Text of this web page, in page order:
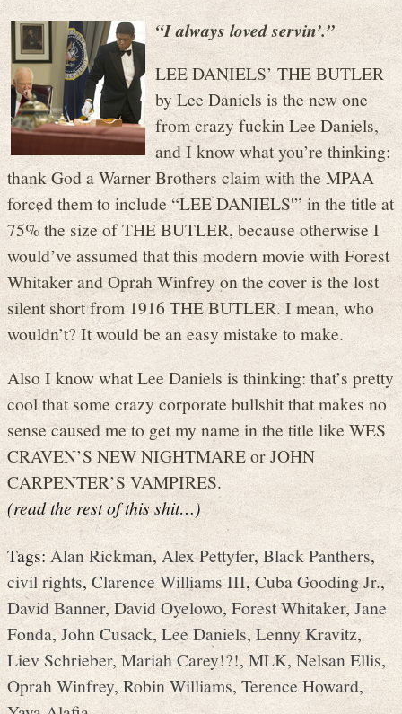
“I always loved servin’.”
LEE DANIELS’ THE BUTLER
by Lee Daniels is the new one
from crazy fuckin Lee Daniels,
and I know what you’re thinking:
thank God a Warner Brothers claim with the MPAA
forced them to include “LEE DANIELS'” in the title at
75% the size of THE BUTLER, because otherwise I
would’ve assumed that this modern movie with Forest
Whitaker and Oprah Winfrey on the cover is the lost
silent short from 1916 THE BUTLER. I mean, who
wouldn’t? It would be an easy mistake to make.
Also I know what Lee Daniels is thinking: that’s pretty
cool that some crazy corporate bullshit that makes no
sense caused me to get my name in the title like WES
CRAVEN’S NEW NIGHTMARE or JOHN
CARPENTER’S VAMPIRES.
(read the rest of this shit…)
Tags:Alan Rickman,Alex Pettyfer,Black Panthers,
civil rights,Clarence Williams III,Cuba Gooding Jr.,
David Banner,David Oyelowo,Forest Whitaker,Jane
Fonda,John Cusack,Lee Daniels,Lenny Kravitz,
Liev Schrieber, Mariah Carey!?!,MLK, Nelsan Ellis,
Oprah Winfrey,Robin Williams, Terence Howard,